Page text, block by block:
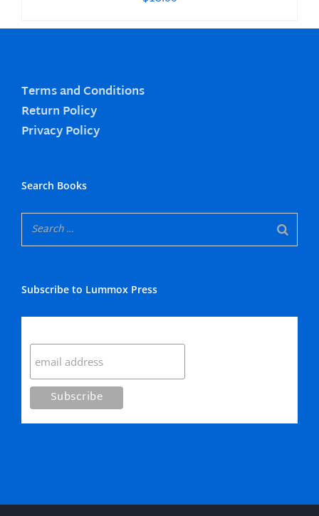
Terms and Conditions
Return Policy
Privacy Policy
Search Books
Subscribe to Lummox Press